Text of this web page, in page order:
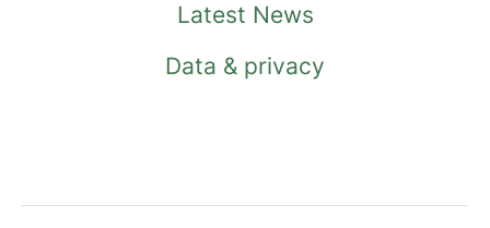
Latest News
Data & privacy